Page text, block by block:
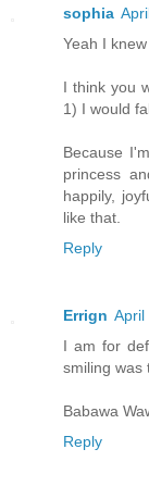
sophia
Yeah I
I think you
1) I would
Because
princess
happily,
like that.
Reply
Errign April
I am for
smiling was
Babawa
Reply